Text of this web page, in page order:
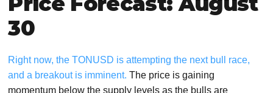
30
Right now, the TONUSD is attempting the next bull race,
and a breakout is imminent. The price is gaining
momentum below the supply levels as the bulls are